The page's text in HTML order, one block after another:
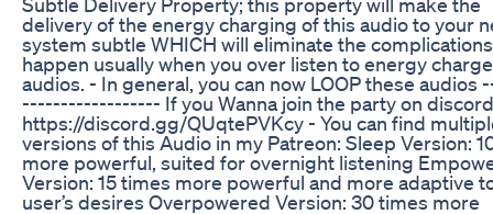
delivery of the energy charging of this audio to your
system subtle WHICH will eliminate the
happen usually when you over listen to energy
audios. - In general, you can now LOOP these audios
------------------ If you Wanna join the party on
https://discord.gg/QUqtePVKcy - You can find
versions of this Audio in my Patreon: Sleep Version:
more powerful, suited for overnight listening
Version: 15 times more powerful and more adaptive
user’s desires Overpowered Version: 30 times more